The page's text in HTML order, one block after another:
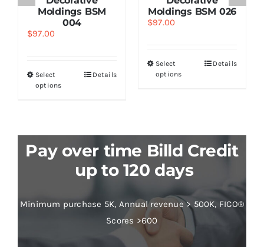
Moldings BSM
004
$97.00
Select
options
Details
Moldings BSM 026
$97.00
Select
options
Details
Pay over time Billd Credit
up to 120 days
Minimum purchase 5K, Annual revenue > 500K, FICO®
Scores >600